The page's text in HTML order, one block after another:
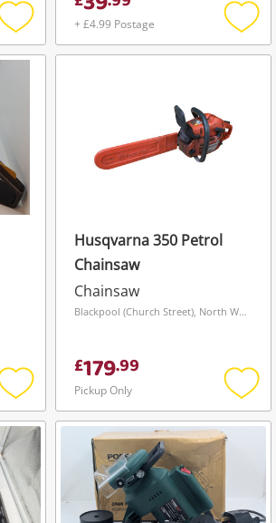
Add
to
+ £4.99 Postage
Add
to
Add
to
wishlist
Husqvarna 350 Petrol
Chainsaw
Chainsaw
Blackpool (Church Street), North West
£179.99
Pickup Only
Add
to